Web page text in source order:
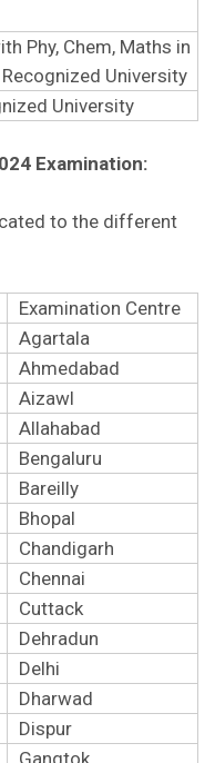
Phy, Chem, Maths in
University
University
Examination:
to the different
Examination Centre
Agartala
Ahmedabad
Aizawl
Allahabad
Bengaluru
Bareilly
Bhopal
Chandigarh
Chennai
Cuttack
Dehradun
Delhi
Dharwad
Dispur
Gangtok